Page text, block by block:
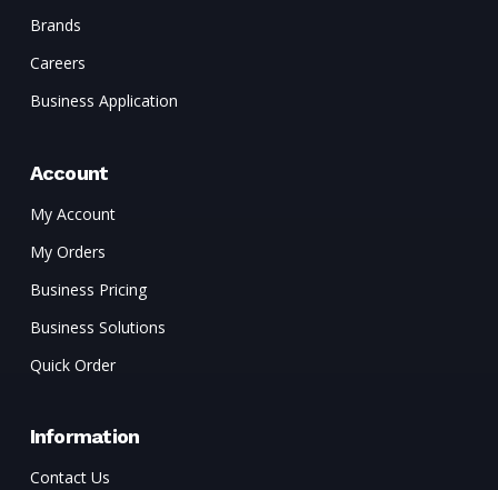
Brands
Careers
Business Application
Account
My Account
My Orders
Business Pricing
Business Solutions
Quick Order
Information
Contact Us